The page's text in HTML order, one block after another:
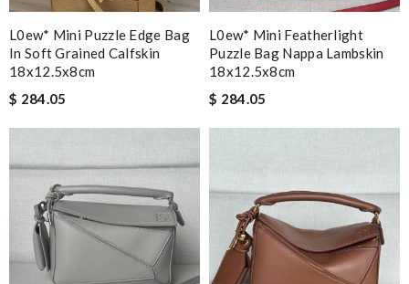
L0ew* Mini Puzzle Edge Bag
In Soft Grained Calfskin
18x12.5x8cm
$ 284.05
L0ew* Mini Featherlight
Puzzle Bag Nappa Lambskin
18x12.5x8cm
$ 284.05